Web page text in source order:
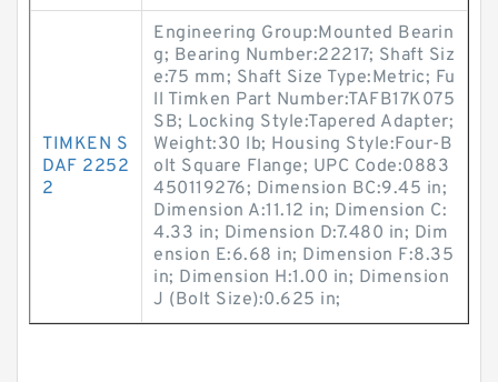
TIMKEN S
DAF 2252
2
Engineering Group:Mounted Bearin
g; Bearing Number:22217; Shaft Siz
e:75 mm; Shaft Size Type:Metric; Fu
ll Timken Part Number:TAFB17K075
SB; Locking Style:Tapered Adapter;
Weight:30 lb; Housing Style:Four-B
olt Square Flange; UPC Code:0883
450119276; Dimension BC:9.45 in;
Dimension A:11.12 in; Dimension C:
4.33 in; Dimension D:7.480 in; Dim
ension E:6.68 in; Dimension F:8.35
in; Dimension H:1.00 in; Dimension
J (Bolt Size):0.625 in;